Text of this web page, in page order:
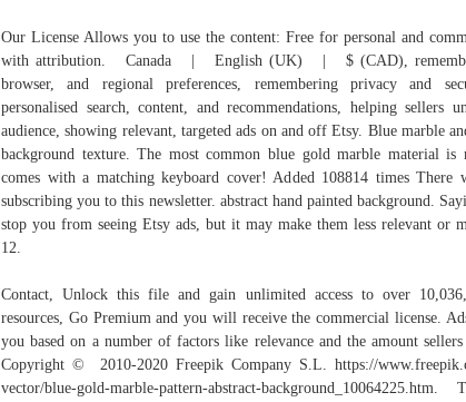
Our License Allows you to use the content: Free for personal and
with attribution. Canada | English (UK) | $ (CAD),
browser, and regional preferences, remembering privacy and
personalised search, content, and recommendations, helping sellers
audience, showing relevant, targeted ads on and off Etsy. Blue marble
background texture. The most common blue gold marble material is
comes with a matching keyboard cover! Added 108814 times There
subscribing you to this newsletter. abstract hand painted background.
stop you from seeing Etsy ads, but it may make them less relevant or
12.
Contact, Unlock this file and gain unlimited access to over
resources, Go Premium and you will receive the commercial license.
you based on a number of factors like relevance and the amount
Copyright © 2010-2020 Freepik Company S.L. https://
vector/blue-gold-marble-pattern-abstract-